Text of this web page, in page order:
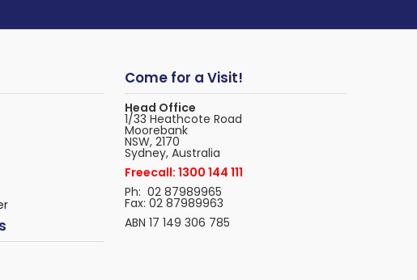
Come for a Visit!
Head Office
1/33 Heathcote Road
Moorebank
NSW, 2170
Sydney, Australia
Freecall: 1300 144 111
Ph: 02 87989965
Fax: 02 87989963
ABN 17 149 306 785